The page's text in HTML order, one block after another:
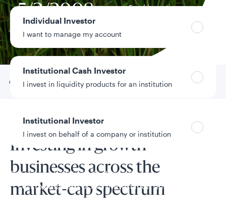
Individual Investor
I want to manage my account
Institutional Cash Investor
I invest in liquidity products for an institution
Institutional Investor
I invest on behalf of a company or institution
Policies and additional information
Luxembourg UCITS Information and
Privacy/Other Policies
5/2/2008
Fund inception
Go to
Overview
Fund overview
Investing in growth
businesses across the
market-cap spectrum